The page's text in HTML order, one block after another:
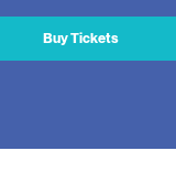
Buy Tickets